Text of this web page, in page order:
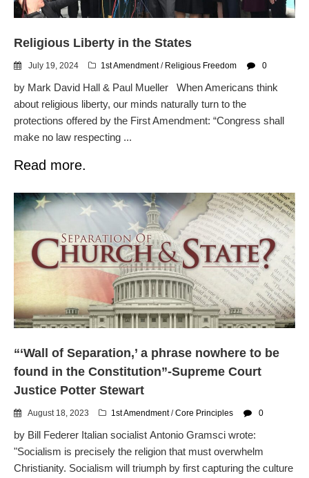
Religious Liberty in the States
July 19, 2024 1st Amendment/ Religious Freedom 0
by Mark David Hall & Paul Mueller When Americans think
about religious liberty, our minds naturally turn to the
protections offered by the First Amendment: “Congress shall
make no law respecting ...
Read more.
“‘Wall of Separation,’ a phrase nowhere to be
found in the Constitution”-Supreme Court
Justice Potter Stewart
August 18, 2023 1st Amendment/Core Principles 0
by Bill Federer Italian socialist Antonio Gramsci wrote:
"Socialism is precisely the religion that must overwhelm
Christianity. Socialism will triumph by first capturing the culture